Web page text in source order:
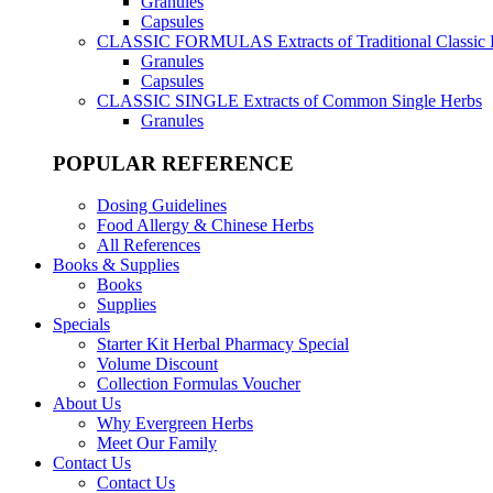
Capsules
CLASSIC FORMULAS Extracts of Traditional Classic
Granules
Capsules
CLASSIC SINGLE Extracts of Common Single Herbs
Granules
POPULAR REFERENCE
Dosing Guidelines
Food Allergy & Chinese Herbs
All References
Books & Supplies
Books
Supplies
Specials
Starter Kit Herbal Pharmacy Special
Volume Discount
Collection Formulas Voucher
About Us
Why Evergreen Herbs
Meet Our Family
Contact Us
Contact Us